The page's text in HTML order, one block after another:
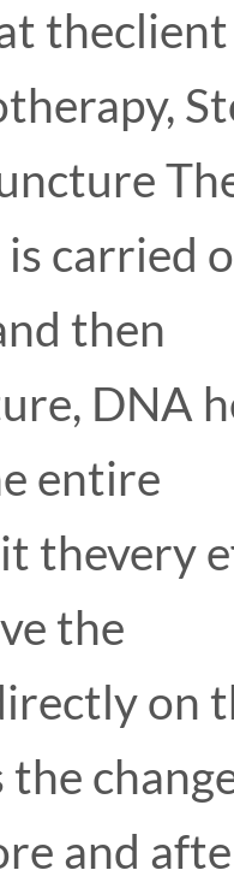
carried
then
DNA
entire
thevery
the
on
the
and